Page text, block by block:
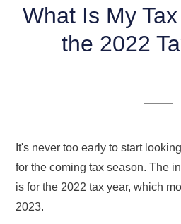
What Is My
the 2022
It's never too early to start
for the coming tax season. The
is for the 2022 tax year, which
2023.